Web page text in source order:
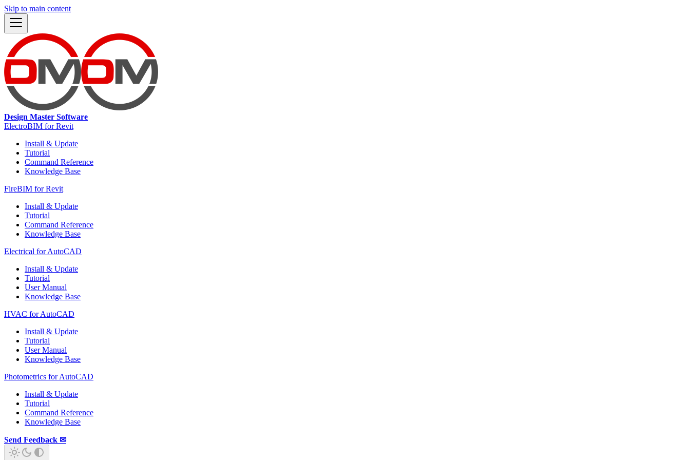
Skip to main content
Design Master Software
ElectroBIM for Revit
Install & Update
Tutorial
Command Reference
Knowledge Base
FireBIM for Revit
Install & Update
Tutorial
Command Reference
Knowledge Base
Electrical for AutoCAD
Install & Update
Tutorial
User Manual
Knowledge Base
HVAC for AutoCAD
Install & Update
Tutorial
User Manual
Knowledge Base
Photometrics for AutoCAD
Install & Update
Tutorial
Command Reference
Knowledge Base
Send Feedback ✉